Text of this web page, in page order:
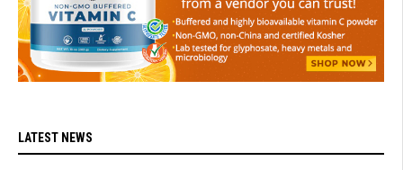
LATEST NEWS